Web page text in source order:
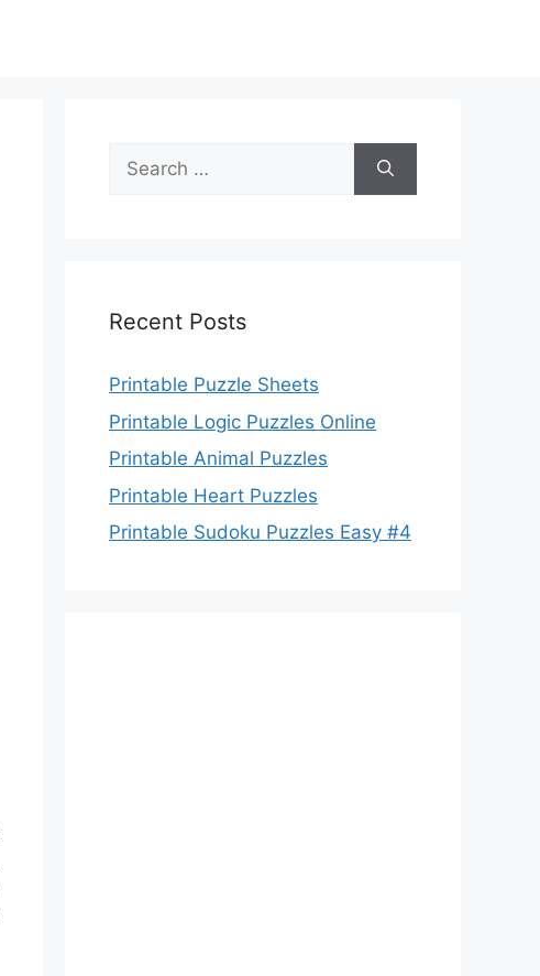
Search
for:
Recent Posts
Printable Puzzle Sheets
Printable Logic Puzzles Online
Printable Animal Puzzles
Printable Heart Puzzles
Printable Sudoku Puzzles Easy #4